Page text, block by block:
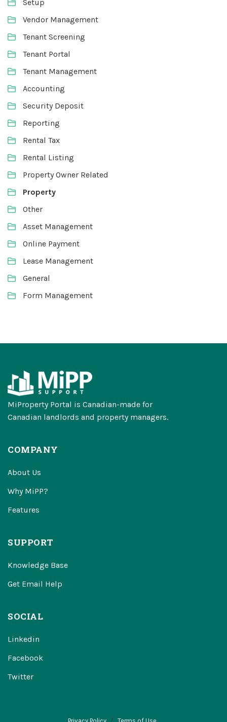
Setup
Vendor Management
Tenant Screening
Tenant Portal
Tenant Management
Accounting
Security Deposit
Reporting
Rental Tax
Rental Listing
Property Owner Related
Property
Other
Asset Management
Online Payment
Lease Management
General
Form Management
MiProperty Portal is Canadian-made for
Canadian landlords and property managers.
COMPANY
About Us
Why MiPP?
Features
SUPPORT
Knowledge Base
Get Email Help
SOCIAL
Linkedin
Facebook
Twitter